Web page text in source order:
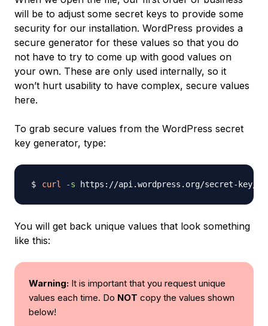
will be to adjust some secret keys to provide some
security for our installation. WordPress provides a
secure generator for these values so that you do
not have to try to come up with good values on
your own. These are only used internally, so it
won’t hurt usability to have complex, secure values
here.
To grab secure values from the WordPress secret
key generator, type:
curl -s
You will get back unique values that look something
like this:
Warning: It is important that you request unique
values each time. Do NOT copy the values shown
below!